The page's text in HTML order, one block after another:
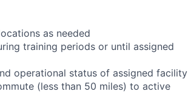
as needed
training periods or until assigned
operational status of assigned facility
(less than 50 miles) to active